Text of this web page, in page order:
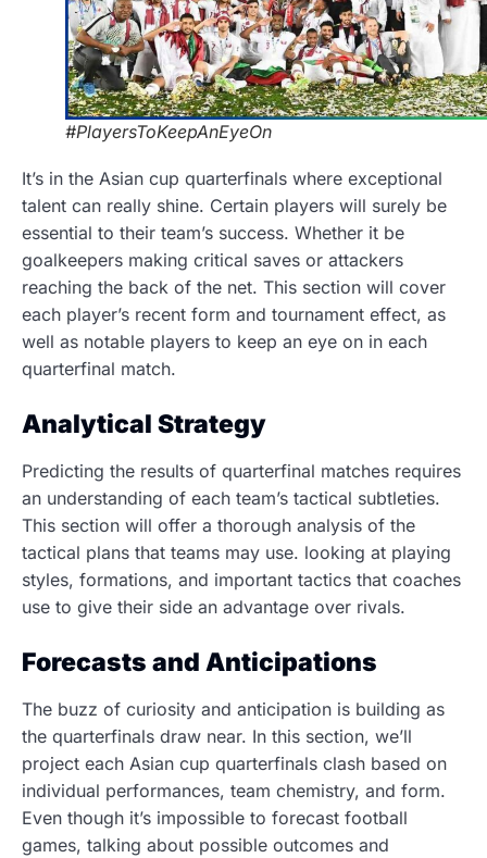
#PlayersToKeepAnEyeOn
It’s in the Asian cup quarterfinals where exceptional
talent can really shine. Certain players will surely be
essential to their team’s success. Whether it be
goalkeepers making critical saves or attackers
reaching the back of the net. This section will cover
each player’s recent form and tournament effect, as
well as notable players to keep an eye on in each
quarterfinal match.
Analytical Strategy
Predicting the results of quarterfinal matches requires
an understanding of each team’s tactical subtleties.
This section will offer a thorough analysis of the
tactical plans that teams may use. looking at playing
styles, formations, and important tactics that coaches
use to give their side an advantage over rivals.
Forecasts and Anticipations
The buzz of curiosity and anticipation is building as
the quarterfinals draw near. In this section, we’ll
project each Asian cup quarterfinals clash based on
individual performances, team chemistry, and form.
Even though it’s impossible to forecast football
games, talking about possible outcomes and